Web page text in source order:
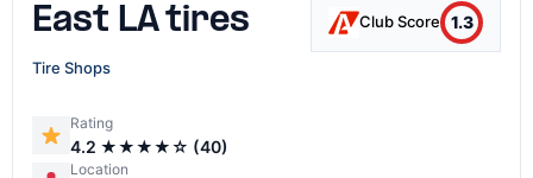
East LA tires Club Score 1.3
Tire Shops
Rating
4.2 ★★★★☆ (40)
Location